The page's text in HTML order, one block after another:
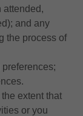
attended,
and any
the process of
preferences;
extent that
or you